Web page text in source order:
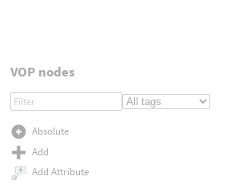
VOP nodes
Absolute
Add
Add Attribute